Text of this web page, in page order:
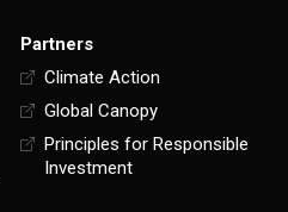
Partners
Climate Action
Global Canopy
Principles for Responsible
Investment